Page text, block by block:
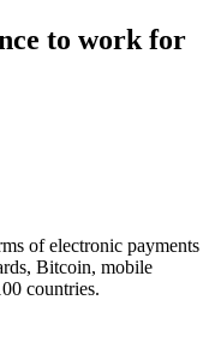
to work for
of electronic payments
Bitcoin, mobile
countries.